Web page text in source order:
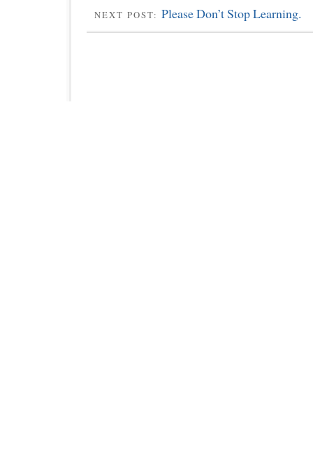
NEXT POST: Please Don’t Stop Learning.